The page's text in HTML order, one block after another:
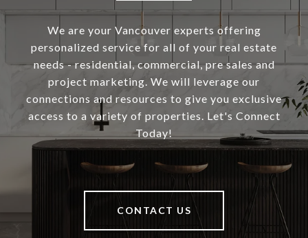
We are your Vancouver experts offering
personalized service for all of your real estate
needs - residential, commercial, pre sales and
project marketing. We will leverage our
connections and resources to give you exclusive
access to a variety of properties. Let's Connect
Today!
CONTACT US